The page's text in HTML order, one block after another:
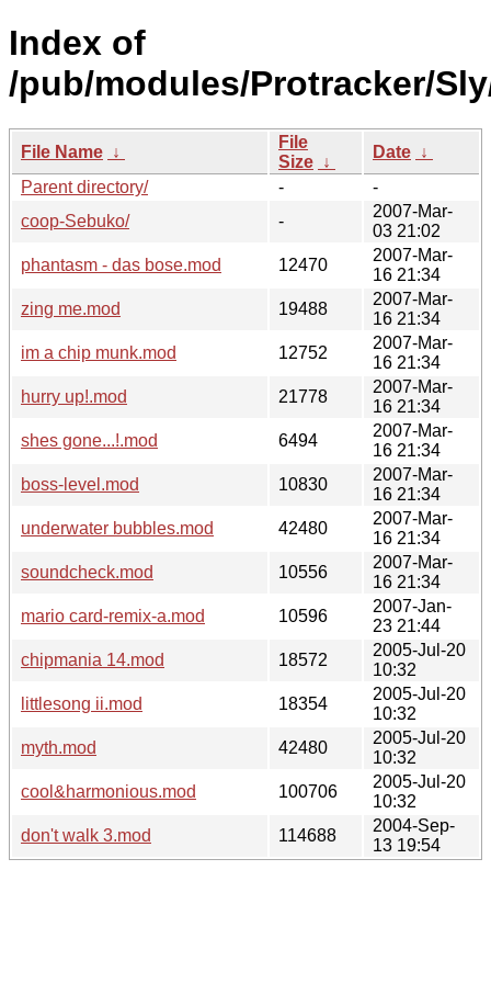
Index of
/pub/modules/Protracker/
File Name ↓
File
Size ↓
Date ↓
Parent directory/
-
-
coop-Sebuko/
-
2007-Mar-
03 21:02
phantasm - das bose.mod
12470
2007-Mar-
16 21:34
zing me.mod
19488
2007-Mar-
16 21:34
im a chip munk.mod
12752
2007-Mar-
16 21:34
hurry up!.mod
21778
2007-Mar-
16 21:34
shes gone...!.mod
6494
2007-Mar-
16 21:34
boss-level.mod
10830
2007-Mar-
16 21:34
underwater bubbles.mod
42480
2007-Mar-
16 21:34
soundcheck.mod
10556
2007-Mar-
16 21:34
mario card-remix-a.mod
10596
2007-Jan-
23 21:44
chipmania 14.mod
18572
2005-Jul-20
10:32
littlesong ii.mod
18354
2005-Jul-20
10:32
myth.mod
42480
2005-Jul-20
10:32
cool&harmonious.mod
100706
2005-Jul-20
10:32
don't walk 3.mod
114688
2004-Sep-
13 19:54